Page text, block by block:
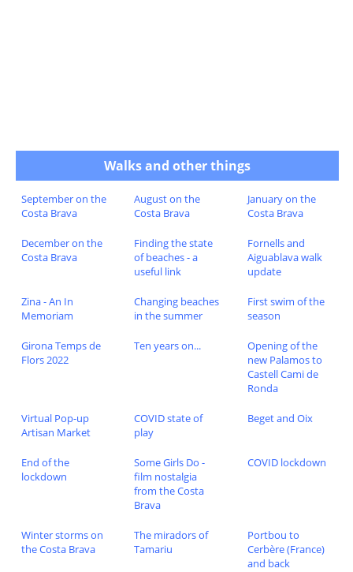
Walks and other things
September on the
Costa Brava
August on the
Costa Brava
January on the
Costa Brava
December on the
Costa Brava
Finding the state
of beaches - a
useful link
Fornells and
Aiguablava walk
update
Zina - An In
Memoriam
Changing beaches
in the summer
First swim of the
season
Girona Temps de
Flors 2022
Ten years on...
Opening of the
new Palamos to
Castell Cami de
Ronda
Virtual Pop-up
Artisan Market
COVID state of
play
Beget and Oix
End of the
lockdown
Some Girls Do -
film nostalgia
from the Costa
Brava
COVID lockdown
Winter storms on
the Costa Brava
The miradors of
Tamariu
Portbou to
Cerbère (France)
and back